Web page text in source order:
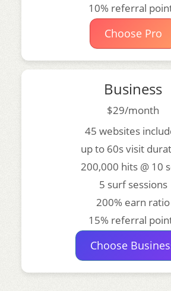
10% referral
Choose Pro
Business
$29/month
45 websites
up to 60s visit
200,000 hits @ 10
5 surf sessions
200% earn ratio
15% referral
Choose